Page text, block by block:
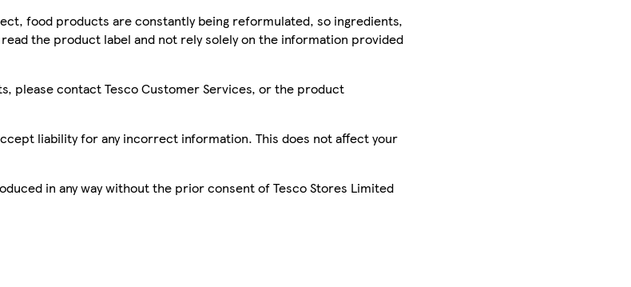
food products are constantly being reformulated, so ingredients,
the product label and not rely solely on the information provided
please contact Tesco Customer Services, or the product
liability for any incorrect information. This does not affect your
in any way without the prior consent of Tesco Stores Limited